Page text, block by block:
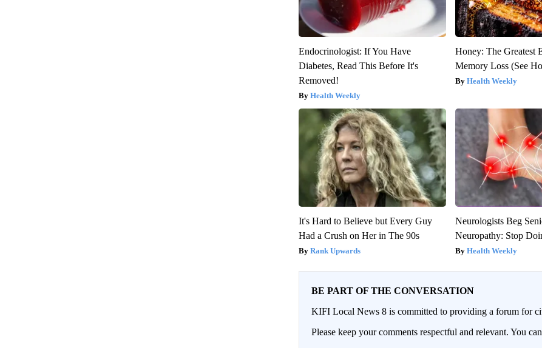
Endocrinologist: If You Have
Diabetes, Read This Before It's
Removed!
Health Weekly
Honey: The Greatest
Memory Loss (See
Health Weekly
It's Hard to Believe but Every Guy
Had a Crush on Her in The 90s
Rank Upwards
Neurologists Beg
Neuropathy: Stop
Health Weekly
BE PART OF THE CONVERSATION
KIFI Local News 8 is committed to providing a forum for
Please keep your comments respectful and relevant. You